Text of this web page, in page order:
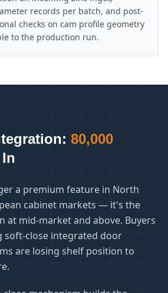
records per batch, and post-
checks on cam profile geometry
to the production run.
80,000
a premium feature in North
cabinet markets — it's the
at mid-market and above. Buyers
soft-close integrated door
are losing shelf position to